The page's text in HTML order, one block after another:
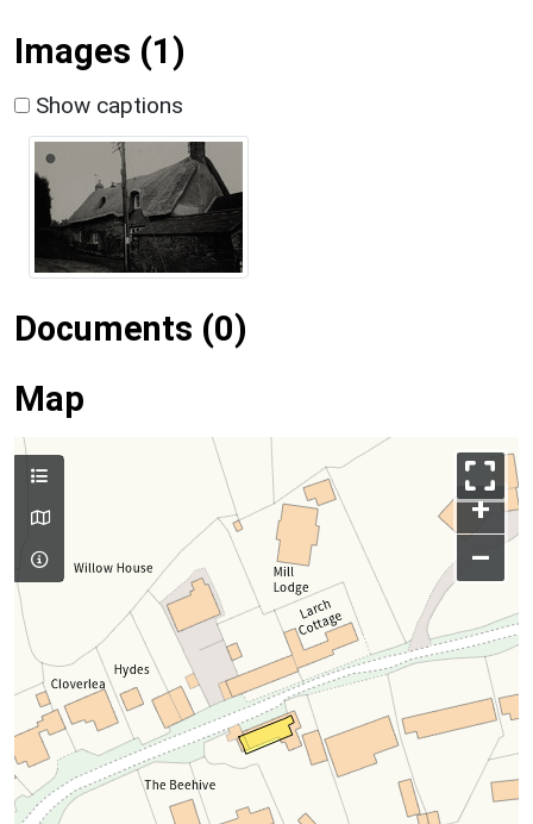
Images (1)
Show captions
Documents (0)
Map
+
–